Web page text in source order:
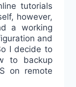
tutorials
however,
a working
and
I decide to
to backup
on remote